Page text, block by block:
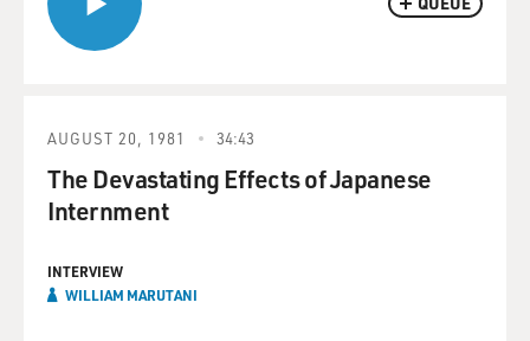
AUGUST 20, 1981 34:43
The Devastating Effects of Japanese
Internment
INTERVIEW
WILLIAM MARUTANI